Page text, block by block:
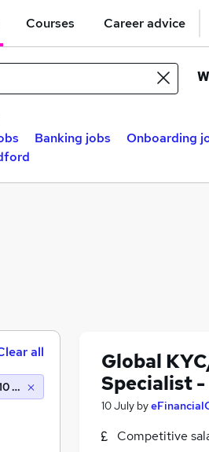
Courses Career advice
Banking jobs Onboarding
Global
Specialist
10 July by
Competitive
all
miles)